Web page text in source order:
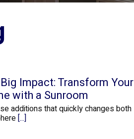
Impact: Transform Your
with a Sunroom
additions that quickly changes both
[...]